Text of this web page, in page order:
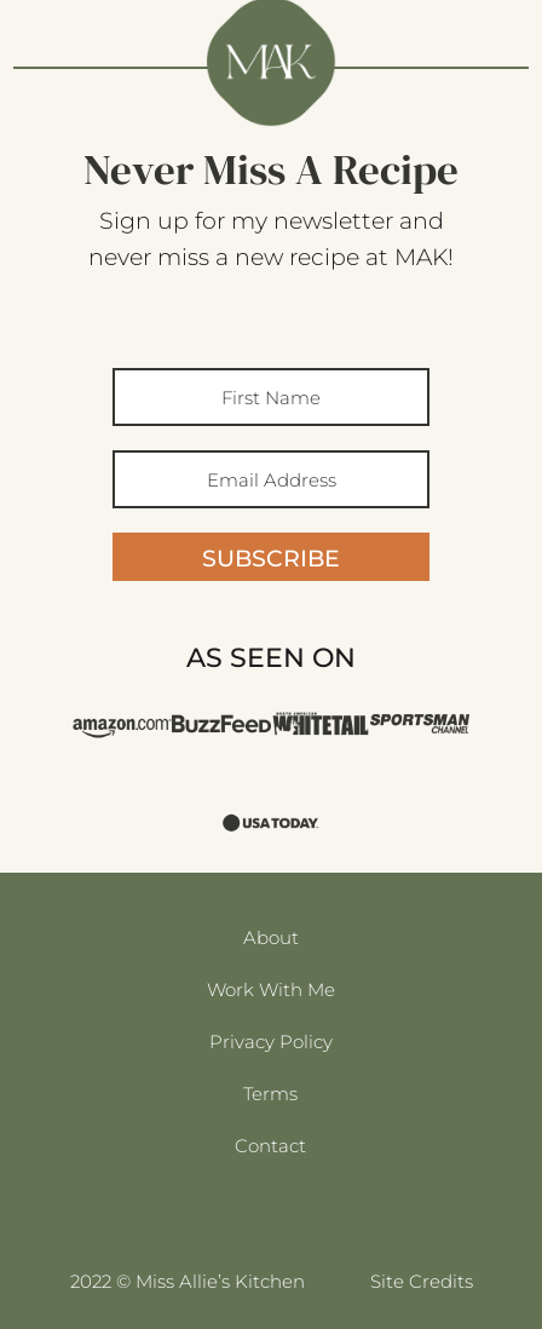
Never Miss A Recipe
Sign up for my newsletter and
never miss a new recipe at MAK!
SUBSCRIBE
AS SEEN ON
About
Work With Me
Privacy Policy
Terms
Contact
2022 © Miss Allie’s Kitchen Site Credits